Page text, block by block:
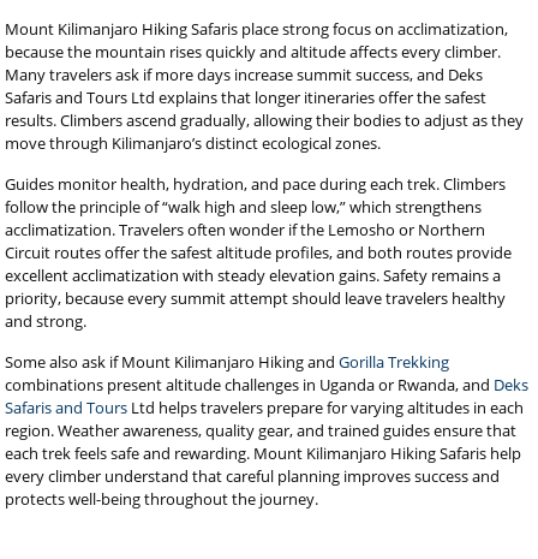
Mount Kilimanjaro Hiking Safaris place strong focus on acclimatization,
because the mountain rises quickly and altitude affects every climber.
Many travelers ask if more days increase summit success, and Deks
Safaris and Tours Ltd explains that longer itineraries offer the safest
results. Climbers ascend gradually, allowing their bodies to adjust as they
move through Kilimanjaro’s distinct ecological zones.
Guides monitor health, hydration, and pace during each trek. Climbers
follow the principle of “walk high and sleep low,” which strengthens
acclimatization. Travelers often wonder if the Lemosho or Northern
Circuit routes offer the safest altitude profiles, and both routes provide
excellent acclimatization with steady elevation gains. Safety remains a
priority, because every summit attempt should leave travelers healthy
and strong.
Some also ask if Mount Kilimanjaro Hiking andGorilla Trekking
combinations present altitude challenges in Uganda or Rwanda, and Deks
Safaris and Tours Ltd helps travelers prepare for varying altitudes in each
region. Weather awareness, quality gear, and trained guides ensure that
each trek feels safe and rewarding. Mount Kilimanjaro Hiking Safaris help
every climber understand that careful planning improves success and
protects well-being throughout the journey.